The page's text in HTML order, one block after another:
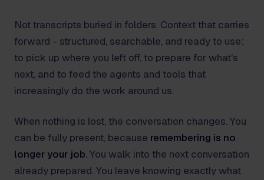
Not transcripts buried in folders. Context that carries
forward - structured, searchable, and ready to use:
to pick up where you left off, to prepare for what's
next, and to feed the agents and tools that
increasingly do the work around us.
When nothing is lost, the conversation changes. You
can be fully present, because remembering is no
longer your job. You walk into the next conversation
already prepared. You leave knowing exactly what